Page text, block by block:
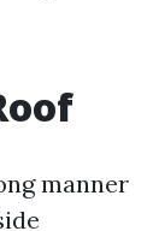
manner